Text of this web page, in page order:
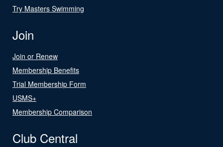
Try Masters Swimming
Join
Join or Renew
Membership Benefits
Trial Membership Form
USMS+
Membership Comparison
Club Central